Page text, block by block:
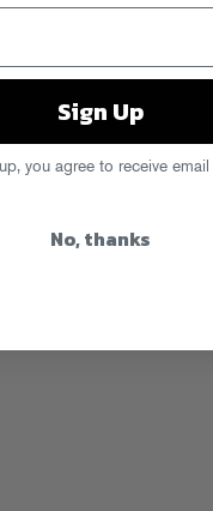
Sign Up
you agree to receive email
No, thanks